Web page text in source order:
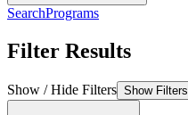
SearchPrograms
Filter Results
Show / Hide Filters Show Filters